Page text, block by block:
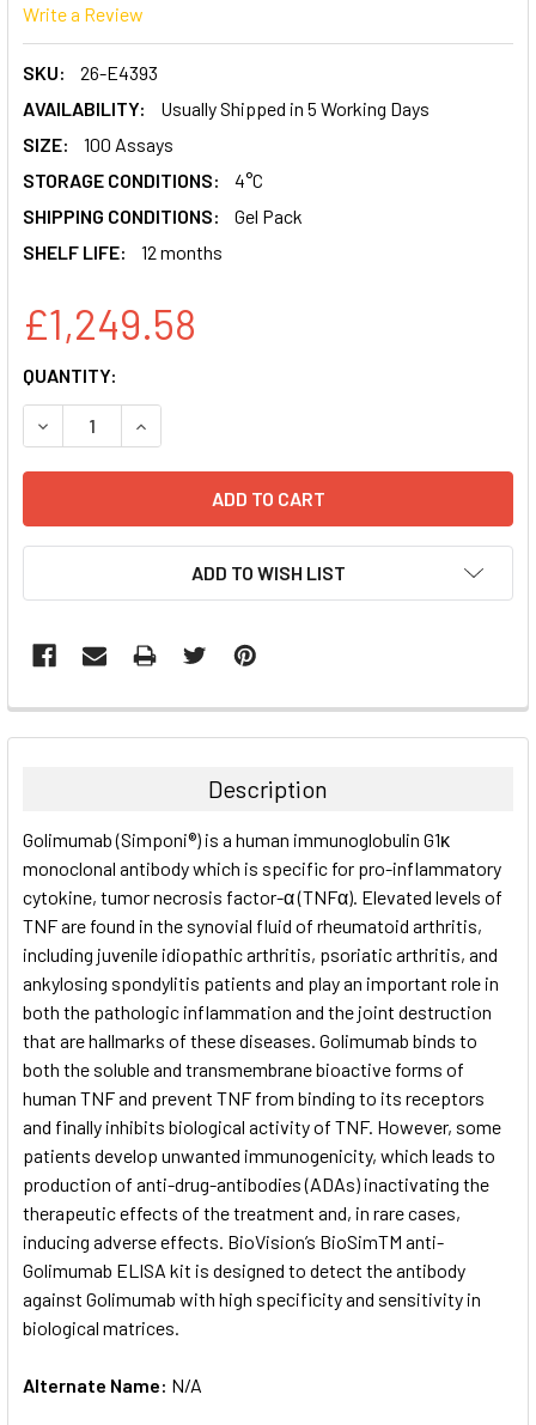
Write a Review
SKU:
26-E4393
AVAILABILITY:
Usually Shipped in 5 Working Days
SIZE:
100 Assays
STORAGE CONDITIONS:
4°C
SHIPPING CONDITIONS:
Gel Pack
SHELF LIFE:
12 months
£1,249.58
CURRENT
STOCK:
QUANTITY:
DECREASE QUANTITY:INCREASE QUANTITY:
ADD TO WISH LIST
FREQUENTLY
BOUGHT
ALL
ADD
SELECTED
Description
Golimumab (Simponi®) is a human immunoglobulin G1κ
monoclonal antibody which is specific for pro-inflammatory
cytokine, tumor necrosis factor-α (TNFα). Elevated levels of
TNF are found in the synovial fluid of rheumatoid arthritis,
including juvenile idiopathic arthritis, psoriatic arthritis, and
ankylosing spondylitis patients and play an important role in
both the pathologic inflammation and the joint destruction
that are hallmarks of these diseases. Golimumab binds to
both the soluble and transmembrane bioactive forms of
human TNF and prevent TNF from binding to its receptors
and finally inhibits biological activity of TNF. However, some
patients develop unwanted immunogenicity, which leads to
production of anti-drug-antibodies (ADAs) inactivating the
therapeutic effects of the treatment and, in rare cases,
inducing adverse effects. BioVision’s BioSimTM anti-
Golimumab ELISA kit is designed to detect the antibody
against Golimumab with high specificity and sensitivity in
biological matrices.
Alternate Name: N/A